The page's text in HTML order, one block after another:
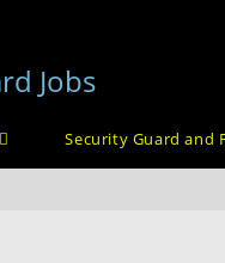
Jobs
Security Guard and